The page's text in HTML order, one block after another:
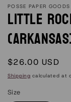
POSSE PAPER GOODS
Little
Regular
price
$26.00 USD
Shipping calculated at
Size